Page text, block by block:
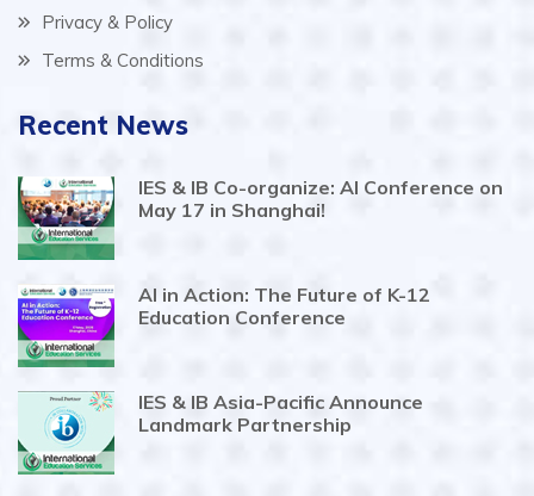
Privacy & Policy
Terms & Conditions
Recent News
IES & IB Co-organize: AI Conference on
May 17 in Shanghai!
AI in Action: The Future of K-12
Education Conference
IES & IB Asia-Pacific Announce
Landmark Partnership